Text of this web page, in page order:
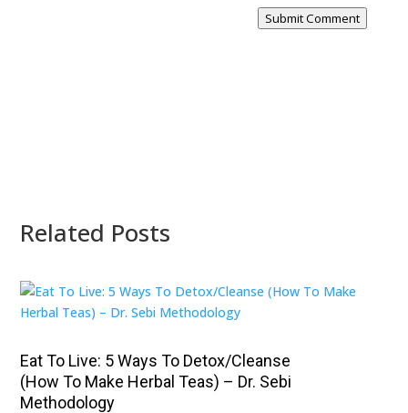
Submit Comment
Related Posts
Eat To Live: 5 Ways To Detox/Cleanse
(How To Make Herbal Teas) – Dr. Sebi
Methodology